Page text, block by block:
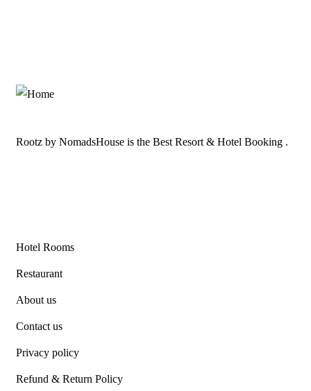
Rootz by NomadsHouse is the Best Resort & Hotel Booking .
Hotel Rooms
Restaurant
About us
Contact us
Privacy policy
Refund & Return Policy